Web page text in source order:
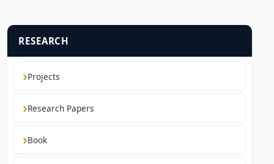
RESEARCH
Projects
Research Papers
Book